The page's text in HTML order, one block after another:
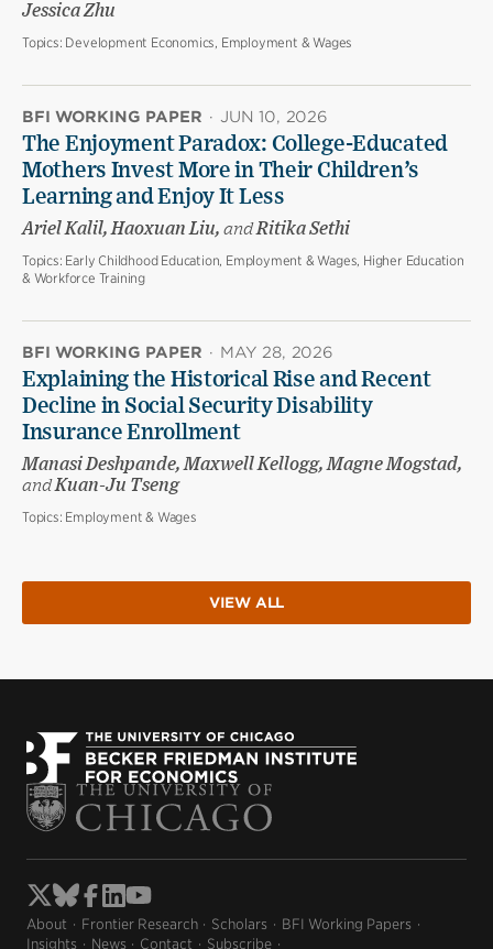
Jessica Zhu
Topics: Development Economics, Employment & Wages
BFI WORKING PAPER · JUN 10, 2026
The Enjoyment Paradox: College-Educated
Mothers Invest More in Their Children’s
Learning and Enjoy It Less
Ariel Kalil, Haoxuan Liu, andRitika Sethi
Topics: Early Childhood Education, Employment & Wages, Higher Education
& Workforce Training
BFI WORKING PAPER · MAY 28, 2026
Explaining the Historical Rise and Recent
Decline in Social Security Disability
Insurance Enrollment
Manasi Deshpande, Maxwell Kellogg, Magne Mogstad,
andKuan-Ju Tseng
Topics: Employment & Wages
VIEW ALL
About Frontier Research Scholars
BFI Working Papers
Insights
News Contact Subscribe